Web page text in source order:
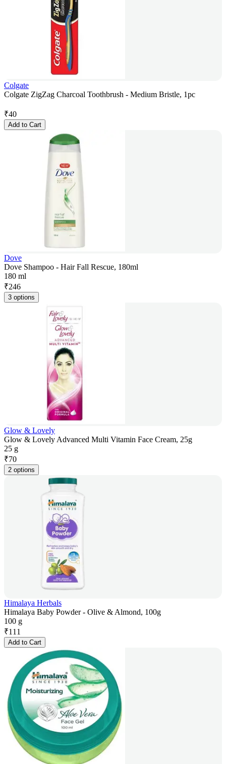
Colgate
Colgate ZigZag Charcoal Toothbrush - Medium Bristle, 1pc
₹40
Add to Cart
Dove
Dove Shampoo - Hair Fall Rescue, 180ml
180 ml
₹246
3 options
Glow & Lovely
Glow & Lovely Advanced Multi Vitamin Face Cream, 25g
25 g
₹70
2 options
Himalaya Herbals
Himalaya Baby Powder - Olive & Almond, 100g
100 g
₹111
Add to Cart